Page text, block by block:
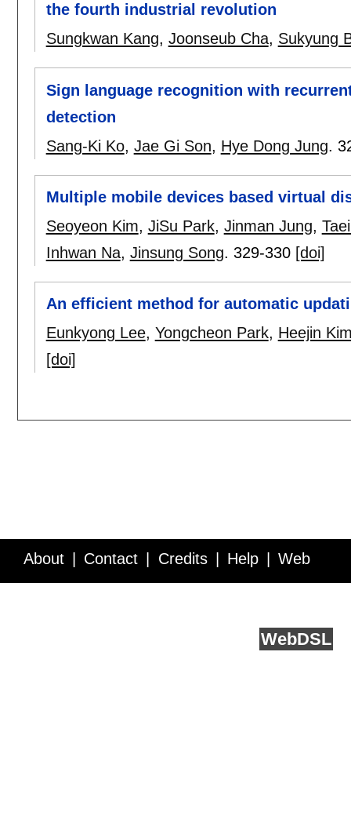
the fourth industrial revolution
Sungkwan Kang, Joonseub Cha, Sukyung
Sign language recognition with
detection
Sang-Ki Ko, Jae Gi Son, Hye Dong Jung.
Multiple mobile devices based virtual
Seoyeon Kim, JiSu Park, Jinman Jung,
Inhwan Na, Jinsung Song. 329-330 [doi]
An efficient method for automatic
Eunkyong Lee, Yongcheon Park, Heejin
[doi]
About Contact Credits Help Web
WebDSL